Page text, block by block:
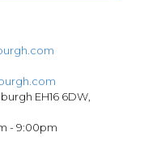
EH16 6DW,
- 9:00pm